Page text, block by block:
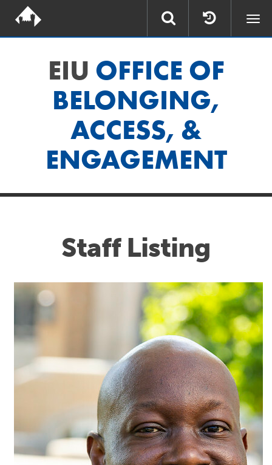
EIU OFFICE OF
BELONGING,
ACCESS, &
ENGAGEMENT
Staff Listing